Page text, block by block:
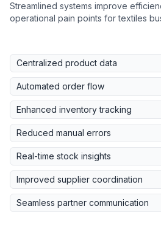
Streamlined systems improve
operational pain points for textiles
Centralized product data
Automated order flow
Enhanced inventory tracking
Reduced manual errors
Real-time stock insights
Improved supplier coordination
Seamless partner communication